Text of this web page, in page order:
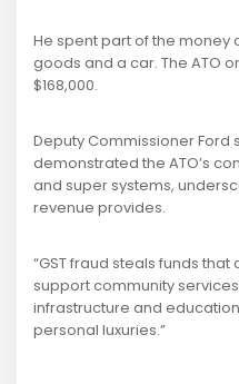
He spent part of the money
goods and a car. The ATO
$168,000.
Deputy Commissioner Ford
demonstrated the ATO’s
and super systems,
revenue provides.
“GST fraud steals funds
support community
infrastructure and
personal luxuries.”